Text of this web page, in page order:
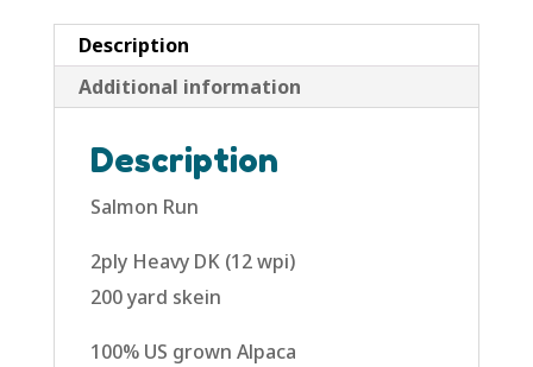
Description
Additional information
Description
Salmon Run
2ply Heavy DK (12 wpi)
200 yard skein
100% US grown Alpaca